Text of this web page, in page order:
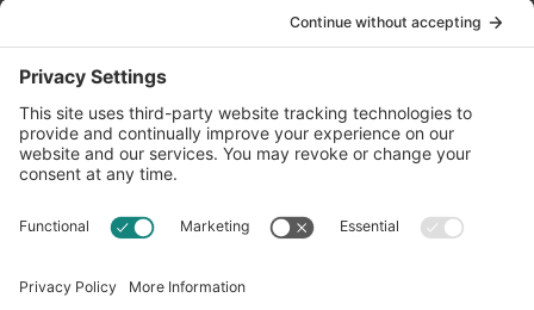
info@oldwayspt.org
617-421-5500
266 Beacon Street, Ste 1
Boston, MA 02116